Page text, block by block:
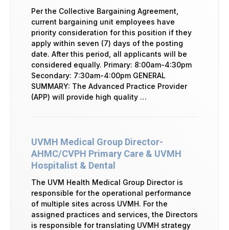
Per the Collective Bargaining Agreement,
current bargaining unit employees have
priority consideration for this position if they
apply within seven (7) days of the posting
date. After this period, all applicants will be
considered equally. Primary: 8:00am-4:30pm
Secondary: 7:30am-4:00pm GENERAL
SUMMARY: The Advanced Practice Provider
(APP) will provide high quality …
UVMH Medical Group Director-
AHMC/CVPH Primary Care & UVMH
Hospitalist & Dental
The UVM Health Medical Group Director is
responsible for the operational performance
of multiple sites across UVMH. For the
assigned practices and services, the Directors
is responsible for translating UVMH strategy